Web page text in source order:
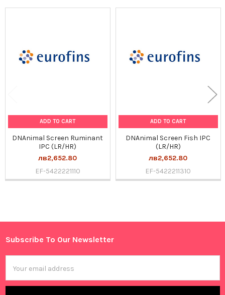
Sidebar
ADD TO CART
DNAnimal Screen Ruminant
IPC (LR/HR)
лв2,652.80
EF-5422221110
ADD TO CART
DNAnimal Screen Fish IPC
(LR/HR)
лв2,652.80
EF-5422211310
Footer
Subscribe To Our Newsletter
Address